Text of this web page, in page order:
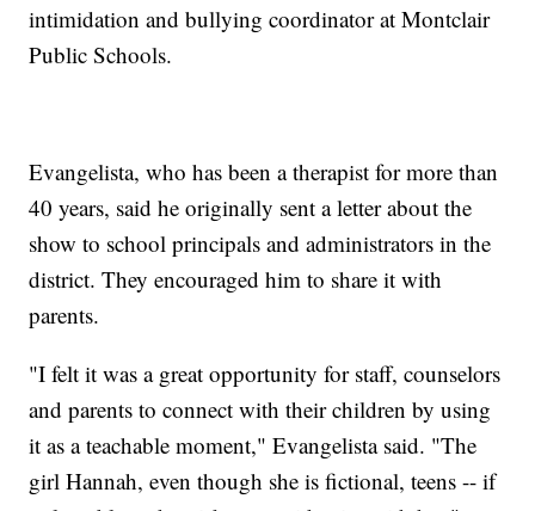
intimidation and bullying coordinator at Montclair
Public Schools.
Evangelista, who has been a therapist for more than
40 years, said he originally sent a letter about the
show to school principals and administrators in the
district. They encouraged him to share it with
parents.
"I felt it was a great opportunity for staff, counselors
and parents to connect with their children by using
it as a teachable moment," Evangelista said. "The
girl Hannah, even though she is fictional, teens -- if